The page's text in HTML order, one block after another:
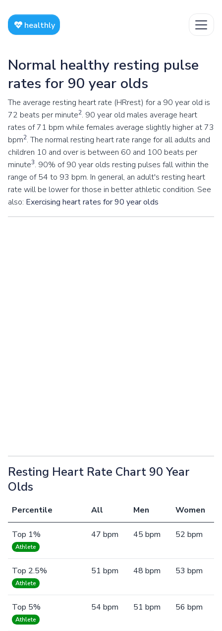
healthly
Normal healthy resting pulse
rates for 90 year olds
The average resting heart rate (HRrest) for a 90 year old is
72 beats per minute2. 90 year old males average heart
rates of 71 bpm while females average slightly higher at 73
bpm2. The normal resting heart rate range for all adults and
children 10 and over is between 60 and 100 beats per
minute3. 90% of 90 year olds resting pulses fall within the
range of 54 to 93 bpm. In general, an adult's resting heart
rate will be lower for those in better athletic condition. See
also: Exercising heart rates for 90 year olds
Resting Heart Rate Chart 90 Year
Olds
Percentile All Men Women
Top 1%
Athlete
47 bpm 45 bpm 52 bpm
Top 2.5%
Athlete
51 bpm 48 bpm 53 bpm
Top 5%
Athlete
54 bpm 51 bpm 56 bpm